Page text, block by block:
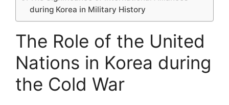
during Korea in Military History
The Role of the United
Nations in Korea during
the Cold War